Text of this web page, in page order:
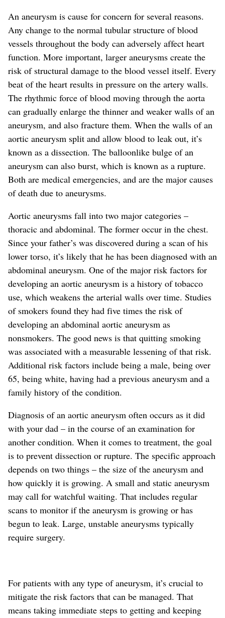
An aneurysm is cause for concern for several reasons.
Any change to the normal tubular structure of blood
vessels throughout the body can adversely affect heart
function. More important, larger aneurysms create the
risk of structural damage to the blood vessel itself. Every
beat of the heart results in pressure on the artery walls.
The rhythmic force of blood moving through the aorta
can gradually enlarge the thinner and weaker walls of an
aneurysm, and also fracture them. When the walls of an
aortic aneurysm split and allow blood to leak out, it’s
known as a dissection. The balloonlike bulge of an
aneurysm can also burst, which is known as a rupture.
Both are medical emergencies, and are the major causes
of death due to aneurysms.
Aortic aneurysms fall into two major categories –
thoracic and abdominal. The former occur in the chest.
Since your father’s was discovered during a scan of his
lower torso, it’s likely that he has been diagnosed with an
abdominal aneurysm. One of the major risk factors for
developing an aortic aneurysm is a history of tobacco
use, which weakens the arterial walls over time. Studies
of smokers found they had five times the risk of
developing an abdominal aortic aneurysm as
nonsmokers. The good news is that quitting smoking
was associated with a measurable lessening of that risk.
Additional risk factors include being a male, being over
65, being white, having had a previous aneurysm and a
family history of the condition.
Diagnosis of an aortic aneurysm often occurs as it did
with your dad – in the course of an examination for
another condition. When it comes to treatment, the goal
is to prevent dissection or rupture. The specific approach
depends on two things – the size of the aneurysm and
how quickly it is growing. A small and static aneurysm
may call for watchful waiting. That includes regular
scans to monitor if the aneurysm is growing or has
begun to leak. Large, unstable aneurysms typically
require surgery.
For patients with any type of aneurysm, it’s crucial to
mitigate the risk factors that can be managed. That
means taking immediate steps to getting and keeping